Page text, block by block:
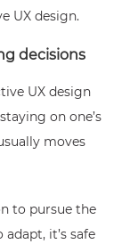
UX design.
decisions
UX design
on one’s
moves
to pursue the
it’s safe